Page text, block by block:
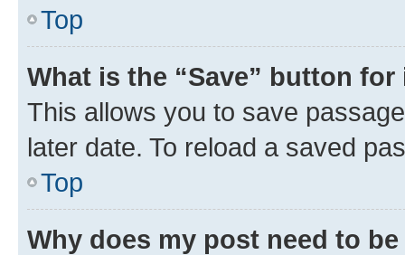
Top
What is the “Save” button
This allows you to save
later date. To reload a saved
Top
Why does my post need to